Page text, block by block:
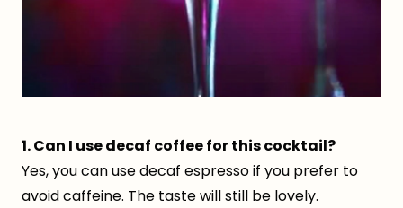
1. Can I use decaf coffee for this cocktail?
Yes, you can use decaf espresso if you prefer to
avoid caffeine. The taste will still be lovely.